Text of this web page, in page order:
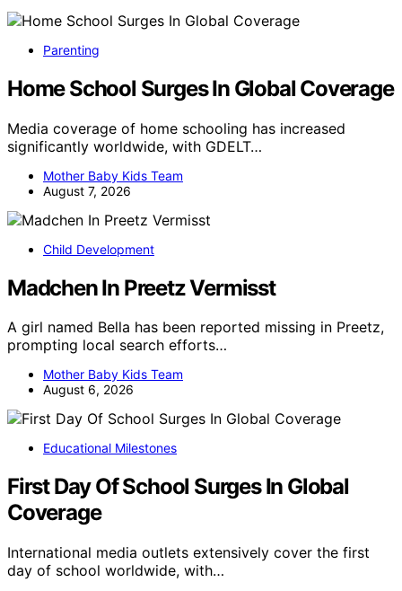
Parenting
Home School Surges In Global Coverage
Media coverage of home schooling has increased
significantly worldwide, with GDELT…
Mother Baby Kids Team
August 7, 2026
Child Development
Madchen In Preetz Vermisst
A girl named Bella has been reported missing in Preetz,
prompting local search efforts…
Mother Baby Kids Team
August 6, 2026
Educational Milestones
First Day Of School Surges In Global
Coverage
International media outlets extensively cover the first
day of school worldwide, with…